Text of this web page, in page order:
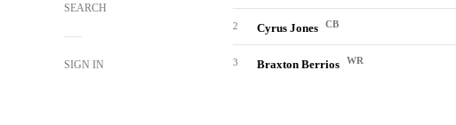
SEARCH
SIGN IN
2 Cyrus Jones CB
3 Braxton Berrios WR